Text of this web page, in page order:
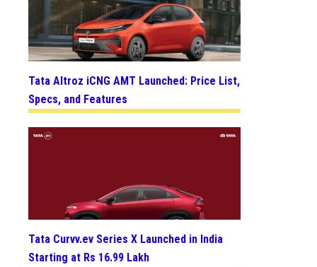
Tata Altroz iCNG AMT Launched: Price List,
Specs, and Features
Tata Curvv.ev Series X Launched in India
Starting at Rs 16.99 Lakh